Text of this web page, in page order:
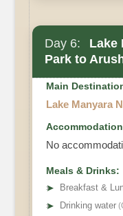
Meals
Day 6:
Lake
Park to
scenic drive
Tanzania’s
lunch before
Main
Lake Manyara
No
Meals & Drinks:
➤
Breakfast &
➤ Drinking water